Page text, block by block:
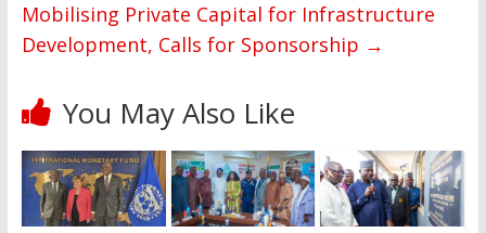
Mobilising Private Capital for Infrastructure
Development, Calls for Sponsorship →
You May Also Like